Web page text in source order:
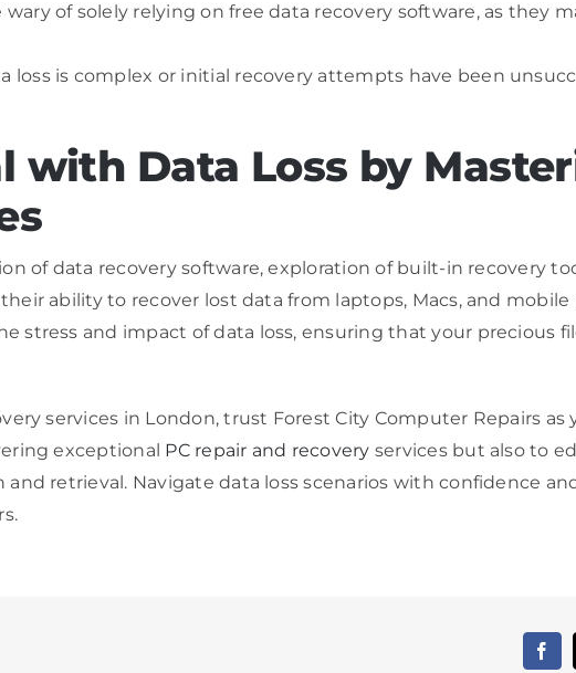
wary of solely relying on free data recovery software, as they
loss is complex or initial recovery attempts have been
with Data Loss by
of data recovery software, exploration of built-in recovery
ability to recover lost data from laptops, Macs, and
stress and impact of data loss, ensuring that your precious
services in London, trust Forest City Computer Repairs
exceptional PC repair and recovery services but also to
retrieval. Navigate data loss scenarios with confidence